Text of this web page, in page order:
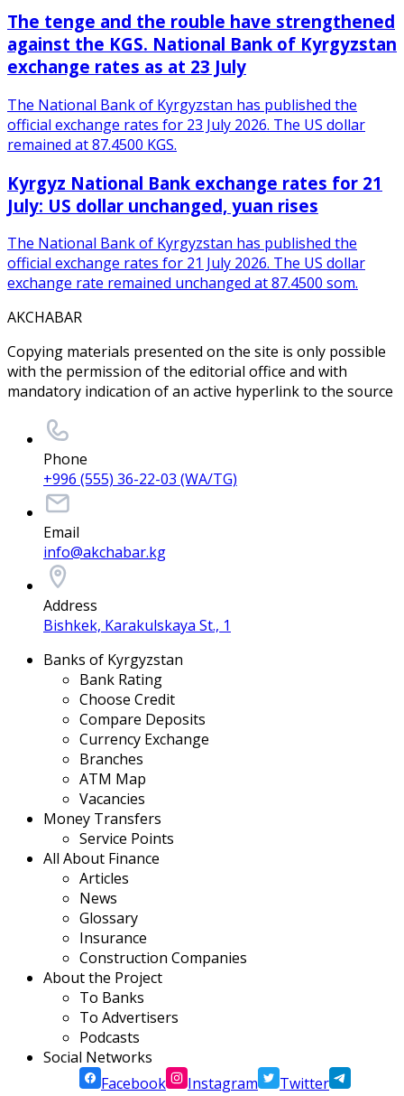
The tenge and the rouble have strengthened
against the KGS. National Bank of Kyrgyzstan
exchange rates as at 23 July
The National Bank of Kyrgyzstan has published the
official exchange rates for 23 July 2026. The US dollar
remained at 87.4500 KGS.
Kyrgyz National Bank exchange rates for 21
July: US dollar unchanged, yuan rises
The National Bank of Kyrgyzstan has published the
official exchange rates for 21 July 2026. The US dollar
exchange rate remained unchanged at 87.4500 som.
AKCHABAR
Copying materials presented on the site is only possible
with the permission of the editorial office and with
mandatory indication of an active hyperlink to the source
Phone
+996 (555) 36-22-03 (WA/TG)
Email
info@akchabar.kg
Address
Bishkek, Karakulskaya St., 1
Banks of Kyrgyzstan
Bank Rating
Choose Credit
Compare Deposits
Currency Exchange
Branches
ATM Map
Vacancies
Money Transfers
Service Points
All About Finance
Articles
News
Glossary
Insurance
Construction Companies
About the Project
To Banks
To Advertisers
Podcasts
Social Networks
Facebook
Instagram
Twitter